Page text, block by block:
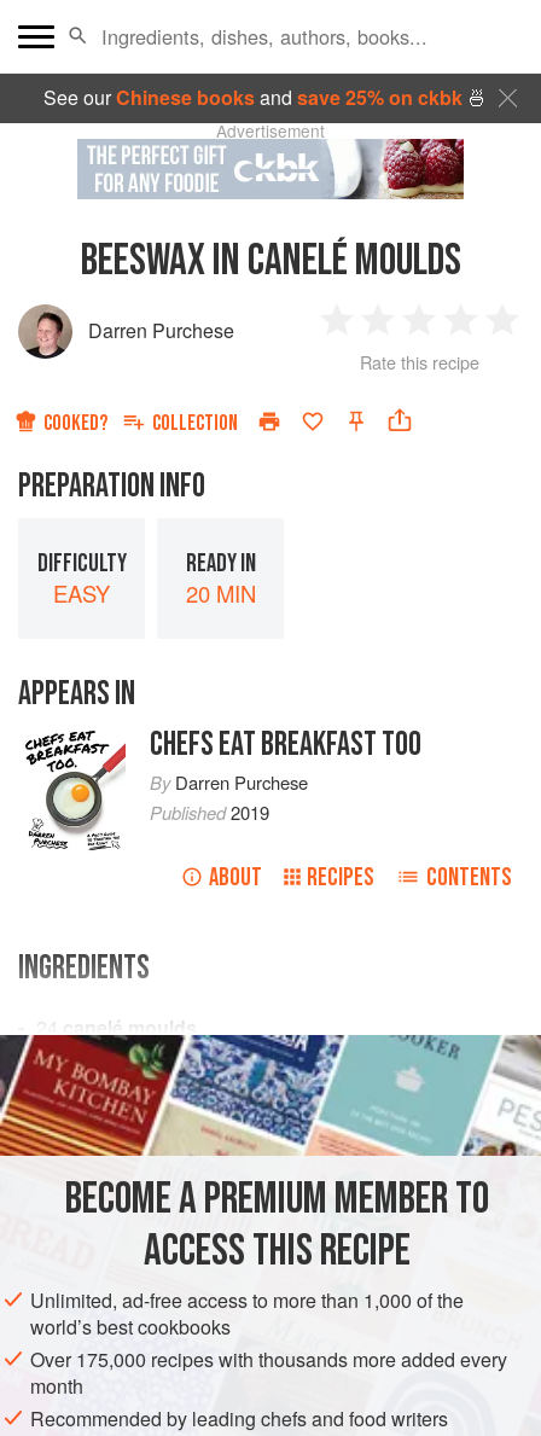
See ourChinese booksand save 25% on ckbk🍜
Advertisement
BEESWAX IN CANELÉ MOULDS
Darren Purchese
Star
2
Stars
3
Stars
4
Rate this recipe
COOKED? COLLECTION
PREPARATION INFO
DIFFICULTY
EASY
READY IN
20 MIN
APPEARS IN
CHEFS EAT BREAKFAST TOO
ByDarren Purchese
Published2019
ABOUT RECIPES CONTENTS
INGREDIENTS
24
canelé moulds
150 g 5½oz)beeswax(seeChef’s tips
BREAKFAST GLUTEN-FREE VEGETARIAN
METHOD
Heat the canelé moulds in thepreheated200°C (400°F)
oven for 10 minutes.
Place a wire rack over a baking tray. Melt the beeswax
in a small saucepan over low heat. Add the clarified
butter and mix to combine and warm through.
Pour the mixtur
BECOME A PREMIUM MEMBER TO
ACCESS THIS RECIPE
Unlimited, ad-free access to more than 1,000 of the
world’s best cookbooks
Over 175,000 recipes with thousands more added every
month
Recommended by leading chefs and food writers